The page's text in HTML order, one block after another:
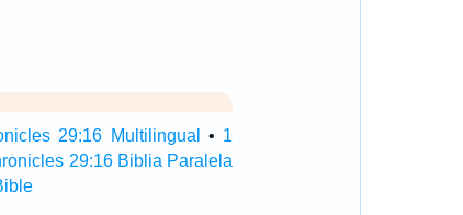
29:16 Multilingual • 1
29:16 Biblia Paralela